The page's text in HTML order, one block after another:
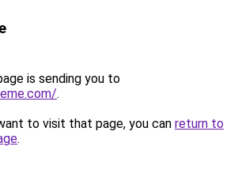
is sending you to
.
to visit that page, you can return to
.